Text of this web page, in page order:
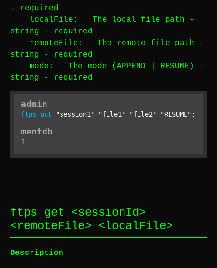
-
required
localFile : The local file path -
string -
required
remoteFile : The remote file path -
string -
required
mode : The mode (APPEND | RESUME) -
string - required
admin
ftps put "session1" "file1" "file2" "RESUME" ;
mentdb
1
ftps get <sessionId>
<remoteFile> <localFile>
Description